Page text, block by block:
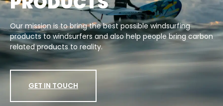
Our mission is to bring the best possible windsurfing
products to windsurfers and also help people bring carbon
related products to reality.
GET IN TOUCH